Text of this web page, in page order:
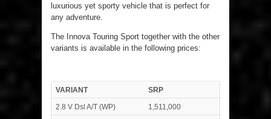
luxurious yet sporty vehicle that is perfect for
any adventure.
The Innova Touring Sport together with the other
variants is available in the following prices:
VARIANT
SRP
2.8 V Dsl A/T (WP)
1,511,000